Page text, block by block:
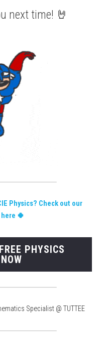
next time! 🤘
Physics? Check out our
🍀
PHYSICS
Specialist @ TUTTEE